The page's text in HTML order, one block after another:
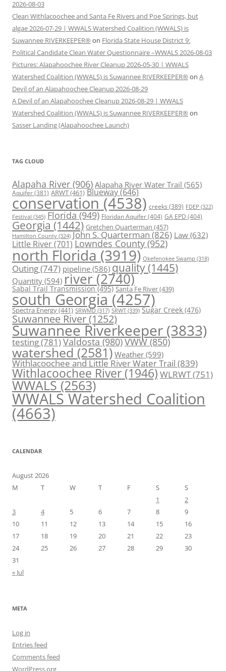
2026-08-03
Clean Withlacoochee and Santa Fe Rivers and Poe Springs, but
algae 2026-07-29 | WWALS Watershed Coalition (WWALS) is
Suwannee RIVERKEEPER® on Florida State House District 9:
Political Candidate Clean Water Questionnaire –WWALS 2026-08-03
Pictures: Alapahoochee River Cleanup 2026-05-30 | WWALS
Watershed Coalition (WWALS) is Suwannee RIVERKEEPER® on A
Devil of an Alapahoochee Cleanup 2026-08-29
A Devil of an Alapahoochee Cleanup 2026-08-29 | WWALS
Watershed Coalition (WWALS) is Suwannee RIVERKEEPER® on
Sasser Landing (Alapahoochee Launch)
TAG CLOUD
Alapaha River (906) Alapaha River Water Trail (565)
Aquifer(381) ARWT(461) Blueway(646)
conservation (4538) creeks (389) FDEP (322)
Festival (345) Florida (949) Floridan Aquifer(404) GA EPD (404)
Georgia (1442) Gretchen Quarterman (457)
Hamilton County (324) John S. Quarterman(826) Law(632)
Little River(701) Lowndes County (952)
north Florida (3919) Okefenokee Swamp (318)
Outing(747) pipeline (586) quality (1445)
Quantity (594) river (2740)
Sabal Trail Transmission(495) Santa Fe River(439)
south Georgia (4257)
Spectra Energy(441) SRWMD (317) SRWT (339) Sugar Creek (476)
Suwannee River(1252)
Suwannee Riverkeeper (3833)
testing(781)Valdosta(980)VWW(850)
watershed (2581) Weather (599)
Withlacoochee and Little River Water Trail (839)
Withlacoochee River (1946) WLRWT(751)
WWALS(2563)
WWALS Watershed Coalition
(4663)
CALENDAR
August 2026
M
T W T F S
S
1
2
3
4 5 6 7 8
9
10
11 12 13 14 15
16
17
18 19 20 21 22
23
24
25 26 27 28 29
30
31
« Jul
META
Log in
Entries feed
Comments feed
WordPress.org